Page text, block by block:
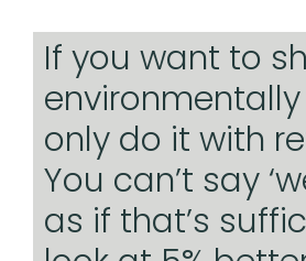
If you want to
only do it with
You can’t say
as if that’s